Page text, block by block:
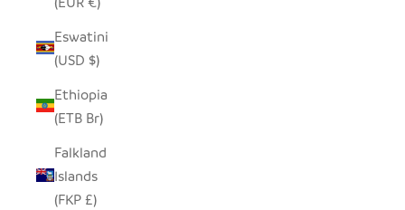
Eswatini
(USD $)
Ethiopia
(ETB Br)
Falkland
Islands
(FKP £)